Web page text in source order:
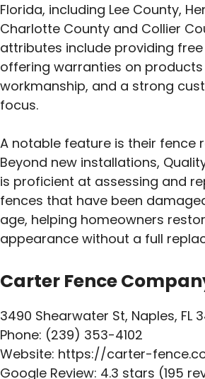
Florida, including Lee County,
Charlotte County and Collier
attributes include providing
offering warranties on
workmanship, and a strong
focus.
A notable feature is their fence
Beyond new installations,
is proficient at assessing and
fences that have been
age, helping homeowners
appearance without a full
Carter Fence
3490 Shearwater St, Naples, FL
Phone: (239) 353-4102
Website: https://carter-
Google Review: 4.3 stars (195